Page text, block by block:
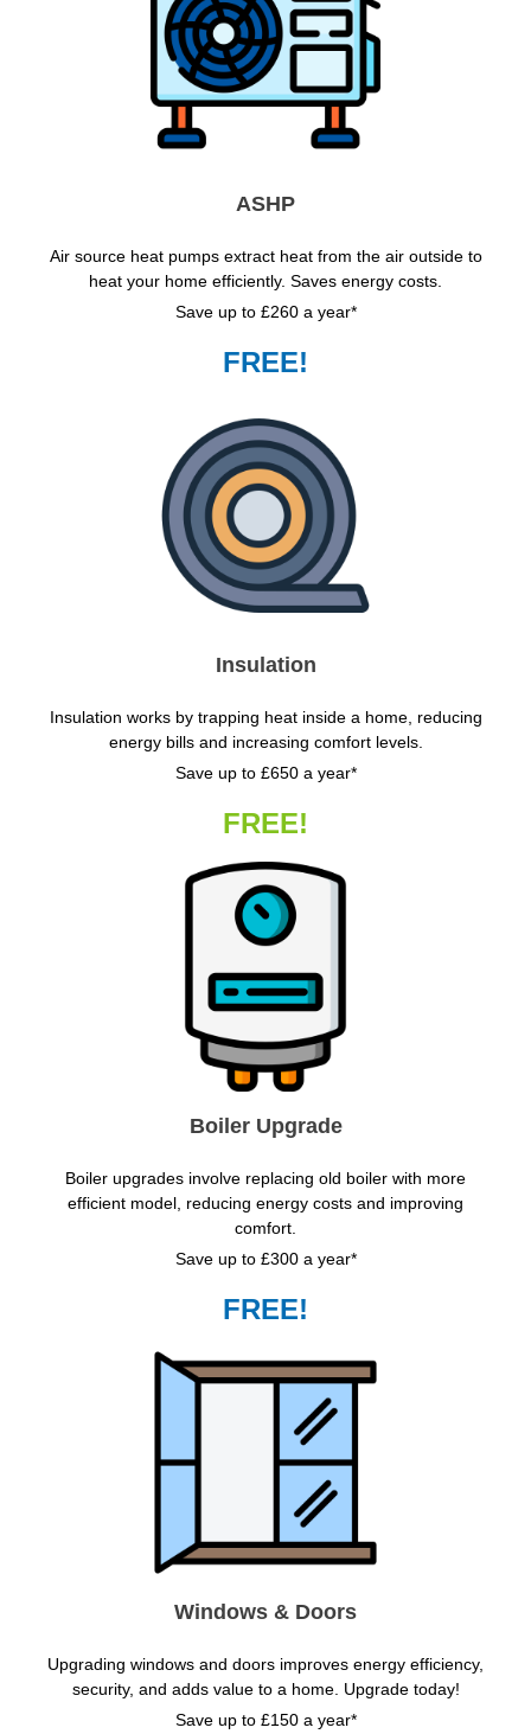
ASHP
Air source heat pumps extract heat from the air outside to
heat your home efficiently. Saves energy costs.
Save up to £260 a year*
FREE!
Insulation
Insulation works by trapping heat inside a home, reducing
energy bills and increasing comfort levels.
Save up to £650 a year*
FREE!
Boiler Upgrade
Boiler upgrades involve replacing old boiler with more
efficient model, reducing energy costs and improving
comfort.
Save up to £300 a year*
FREE!
Windows & Doors
Upgrading windows and doors improves energy efficiency,
security, and adds value to a home. Upgrade today!
Save up to £150 a year*